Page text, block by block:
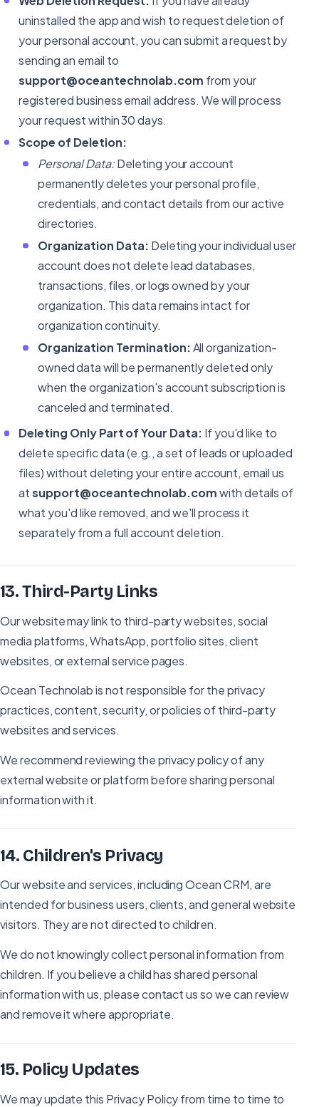
uninstalled the app and wish to request deletion of
your personal account, you can submit a request by
sending an email to
support@oceantechnolab.com from your
registered business email address. We will process
your request within 30 days.
Scope of Deletion:
Personal Data:Deleting your account
permanently deletes your personal profile,
credentials, and contact details from our active
directories.
Organization Data: Deleting your individual user
account does not delete lead databases,
transactions, files, or logs owned by your
organization. This data remains intact for
organization continuity.
Organization Termination:All organization-
owned data will be permanently deleted only
when the organization's account subscription is
canceled and terminated.
Deleting Only Part of Your Data: If you'd like to
delete specific data (e.g., a set of leads or uploaded
files) without deleting your entire account, email us
atsupport@oceantechnolab.comwith details of
what you'd like removed, and we'll process it
separately from a full account deletion.
13.Third-Party Links
Our website may link to third-party websites, social
media platforms, WhatsApp, portfolio sites, client
websites, or external service pages.
Ocean Technolab is not responsible for the privacy
practices, content, security, or policies of third-party
websites and services.
We recommend reviewing the privacy policy of any
external website or platform before sharing personal
information with it.
14. Children's Privacy
Our website and services, including Ocean CRM, are
intended for business users, clients, and general website
visitors. They are not directed to children.
We do not knowingly collect personal information from
children. If you believe a child has shared personal
information with us, please contact us so we can review
and remove it where appropriate.
15. Policy Updates
We may update this Privacy Policy from time to time to